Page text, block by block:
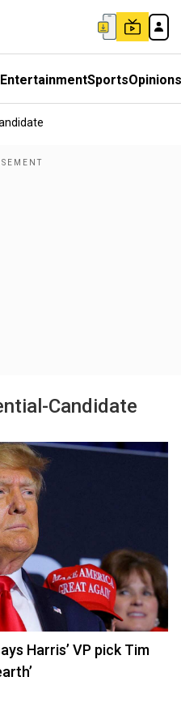
EntertainmentSportsOpinions
Candidate
Harris’ VP pick Tim